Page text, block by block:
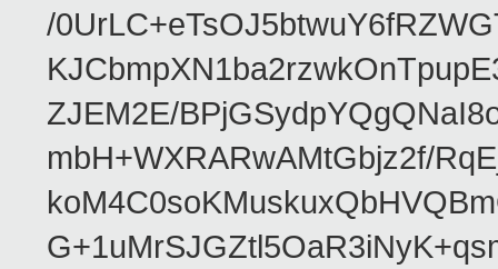
/
ZJEM2E/
mbH+WXRARwAMtGbjz2f/